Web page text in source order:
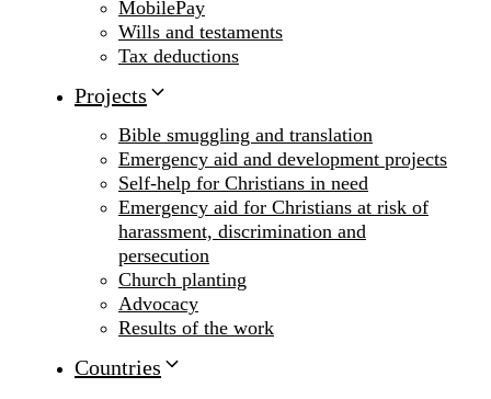
MobilePay
Wills and testaments
Tax deductions
Projects
Bible smuggling and translation
Emergency aid and development projects
Self-help for Christians in need
Emergency aid for Christians at risk of
harassment, discrimination and
persecution
Church planting
Advocacy
Results of the work
Countries